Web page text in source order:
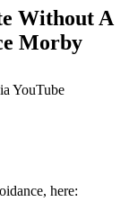
Without A
Morby
YouTube
here: